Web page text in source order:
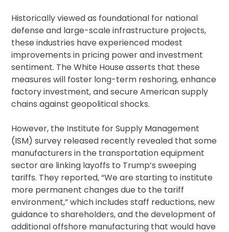
Historically viewed as foundational for national
defense and large-scale infrastructure projects,
these industries have experienced modest
improvements in pricing power and investment
sentiment. The White House asserts that these
measures will foster long-term reshoring, enhance
factory investment, and secure American supply
chains against geopolitical shocks.
However, the Institute for Supply Management
(ISM) survey released recently revealed that some
manufacturers in the transportation equipment
sector are linking layoffs to Trump’s sweeping
tariffs. They reported, “We are starting to institute
more permanent changes due to the tariff
environment,” which includes staff reductions, new
guidance to shareholders, and the development of
additional offshore manufacturing that would have